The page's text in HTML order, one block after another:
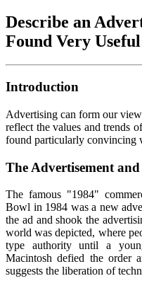
Describe an
Found Very
Introduction
Advertising can form our
reflect the values and trends
found particularly convincing
The Advertisement
The famous "1984"
Bowl in 1984 was a new
the ad and shook the
world was depicted, where
type authority until a
Macintosh defied the order
suggests the liberation of